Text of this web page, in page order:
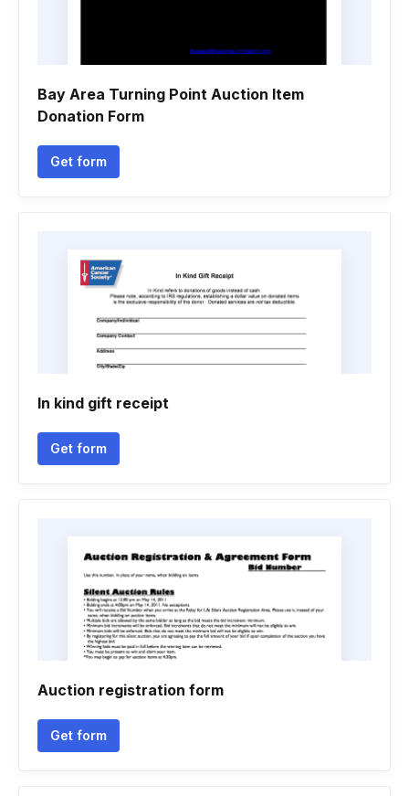
Bay Area Turning Point Auction Item
Donation Form
Get form
In kind gift receipt
Get form
Auction registration form
Get form